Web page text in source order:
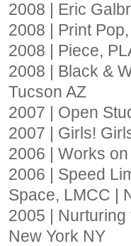
2008 | Eric
2008 | Print
2008 | Piece,
2008 | Black &
Tucson AZ
2007 | Open
2007 | Girls!
2006 | Works
2006 | Speed
Space, LMCC |
2005 |
New York NY